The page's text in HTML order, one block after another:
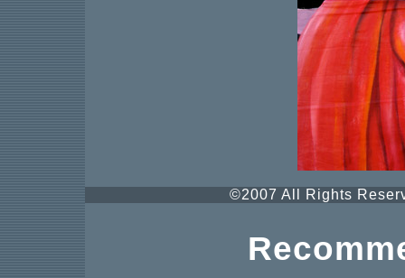
©2007 All Rights